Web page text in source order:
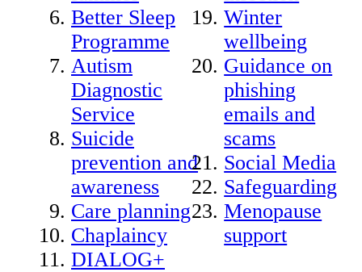
Better Sleep
Programme
Autism
Diagnostic
Service
Suicide
prevention and
awareness
Care planning
Chaplaincy
DIALOG+
Winter
wellbeing
Guidance on
phishing
emails and
scams
Social Media
Safeguarding
Menopause
support